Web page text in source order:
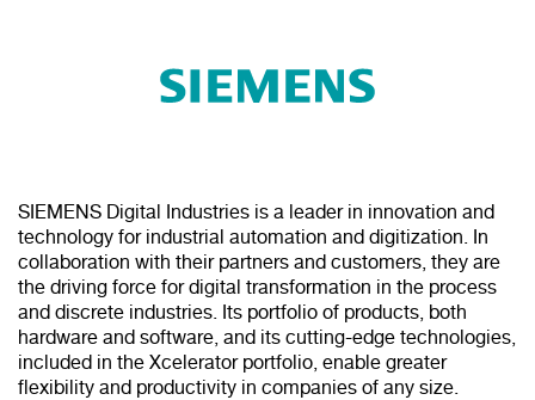
SIEMENS Digital Industries is a leader in innovation and
technology for industrial automation and digitization. In
collaboration with their partners and customers, they are
the driving force for digital transformation in the process
and discrete industries. Its portfolio of products, both
hardware and software, and its cutting-edge technologies,
included in the Xcelerator portfolio, enable greater
flexibility and productivity in companies of any size.